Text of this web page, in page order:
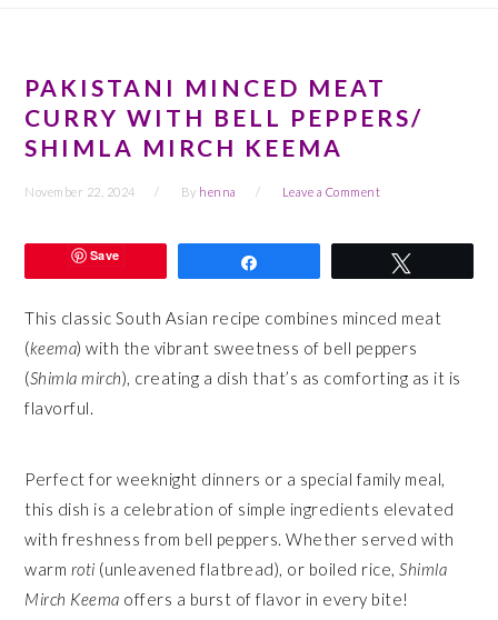
PAKISTANI MINCED MEAT
CURRY WITH BELL PEPPERS/
SHIMLA MIRCH KEEMA
November 22, 2024 By henna Leave a Comment
Save
This classic South Asian recipe combines minced meat
(keema) with the vibrant sweetness of bell peppers
(Shimla mirch), creating a dish that’s as comforting as it is
flavorful.
Perfect for weeknight dinners or a special family meal,
this dish is a celebration of simple ingredients elevated
with freshness from bell peppers. Whether served with
warm roti (unleavened flatbread), or boiled rice,Shimla
Mirch Keema offers a burst of flavor in every bite!